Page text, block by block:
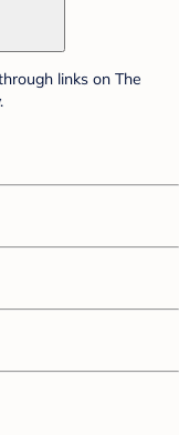
links on The